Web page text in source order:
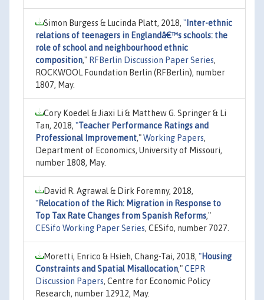
Simon Burgess & Lucinda Platt, 2018, " Inter-ethnic
relations of teenagers in Englandâ€™s schools: the
role of school and neighbourhood ethnic
composition," RFBerlin Discussion Paper Series,
ROCKWOOL Foundation Berlin (RFBerlin), number
1807, May.
Cory Koedel & Jiaxi Li & Matthew G. Springer & Li
Tan, 2018, "Teacher Performance Ratings and
Professional Improvement,"Working Papers,
Department of Economics, University of Missouri,
number 1808, May.
David R. Agrawal & Dirk Foremny, 2018,
"Relocation of the Rich: Migration in Response to
Top Tax Rate Changes from Spanish Reforms,"
CESifo Working Paper Series, CESifo, number 7027.
Moretti, Enrico & Hsieh, Chang-Tai, 2018, "Housing
Constraints and Spatial Misallocation,"CEPR
Discussion Papers, Centre for Economic Policy
Research, number 12912, May.